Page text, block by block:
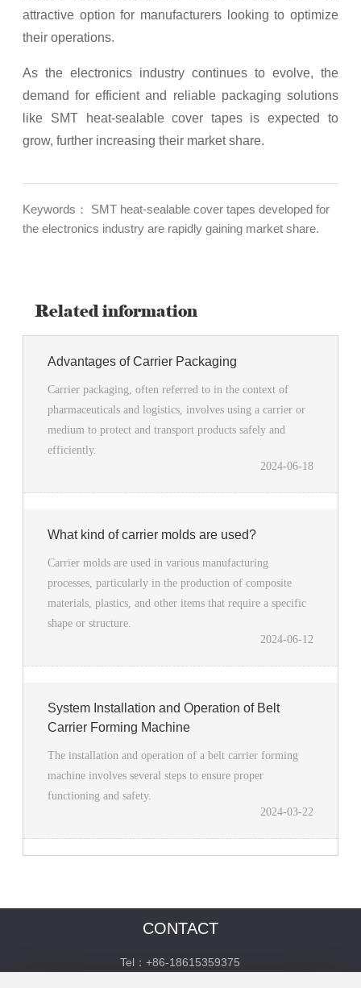
attractive option for manufacturers looking to optimize
their operations.
As the electronics industry continues to evolve, the
demand for efficient and reliable packaging solutions
like SMT heat-sealable cover tapes is expected to
grow, further increasing their market share.
Keywords： SMT heat-sealable cover tapes developed for
the electronics industry are rapidly gaining market share.
Related information
Advantages of Carrier Packaging
Carrier packaging, often referred to in the context of
pharmaceuticals and logistics, involves using a carrier or
medium to protect and transport products safely and
efficiently.
2024-06-18
What kind of carrier molds are used?
Carrier molds are used in various manufacturing
processes, particularly in the production of composite
materials, plastics, and other items that require a specific
shape or structure.
2024-06-12
System Installation and Operation of Belt
Carrier Forming Machine
The installation and operation of a belt carrier forming
machine involves several steps to ensure proper
functioning and safety.
2024-03-22
CONTACT
Tel：+86-18615359375